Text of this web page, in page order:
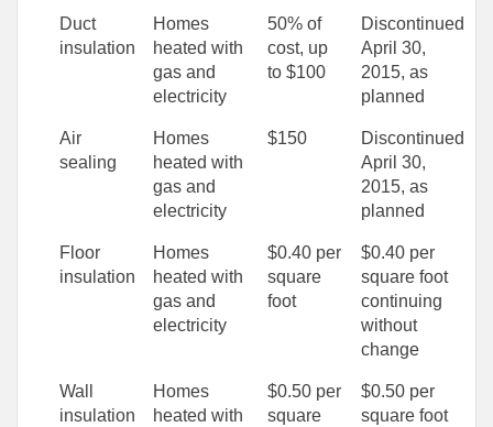
Duct
insulation
Homes
heated with
gas and
electricity
50% of
cost, up
to $100
Discontinued
April 30,
2015, as
planned
Air
sealing
Homes
heated with
gas and
electricity
$150
Discontinued
April 30,
2015, as
planned
Floor
insulation
Homes
heated with
gas and
electricity
$0.40 per
square
foot
$0.40 per
square foot
continuing
without
change
Wall
insulation
Homes
heated with
$0.50 per
square
$0.50 per
square foot